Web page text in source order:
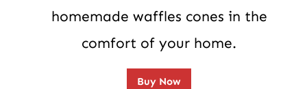
homemade waffles cones in the
comfort of your home.
Buy Now